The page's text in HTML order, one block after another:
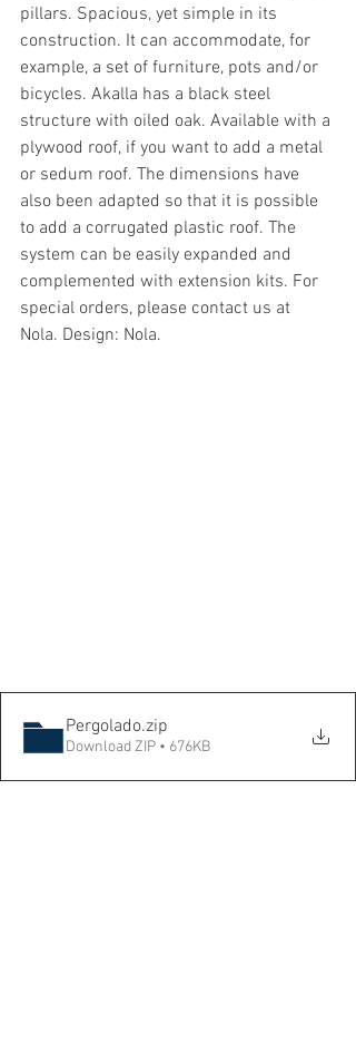
pillars. Spacious, yet simple in its
construction. It can accommodate, for
example, a set of furniture, pots and/or
bicycles. Akalla has a black steel
structure with oiled oak. Available with a
plywood roof, if you want to add a metal
or sedum roof. The dimensions have
also been adapted so that it is possible
to add a corrugated plastic roof. The
system can be easily expanded and
complemented with extension kits. For
special orders, please contact us at
Nola. Design: Nola.
Pergolado.zip
Download ZIP • 676KB